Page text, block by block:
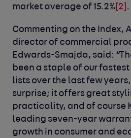
market average of 15.2% [2] .
Commenting on the Index,
director of commercial
Edwards-Smajda, said:
been a staple of our
lists over the last few years,
surprise; it offers great
practicality, and of course
leading seven-year
growth in consumer and